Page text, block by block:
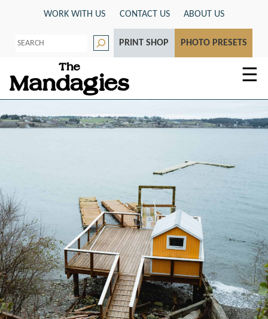
content
WORK WITH US CONTACT US ABOUT US
S
e
c
h
PRINT SHOP PHOTO PRESETS
☰